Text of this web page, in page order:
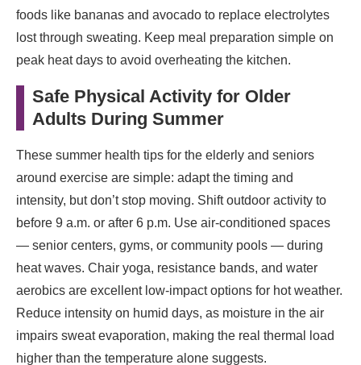
foods like bananas and avocado to replace electrolytes
lost through sweating. Keep meal preparation simple on
peak heat days to avoid overheating the kitchen.
Safe Physical Activity for Older
Adults During Summer
These summer health tips for the elderly and seniors
around exercise are simple: adapt the timing and
intensity, but don’t stop moving. Shift outdoor activity to
before 9 a.m. or after 6 p.m. Use air-conditioned spaces
— senior centers, gyms, or community pools — during
heat waves. Chair yoga, resistance bands, and water
aerobics are excellent low-impact options for hot weather.
Reduce intensity on humid days, as moisture in the air
impairs sweat evaporation, making the real thermal load
higher than the temperature alone suggests.